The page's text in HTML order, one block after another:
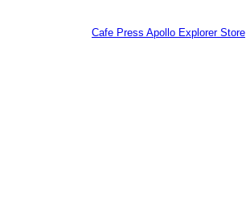
Cafe Press Apollo Explorer Store